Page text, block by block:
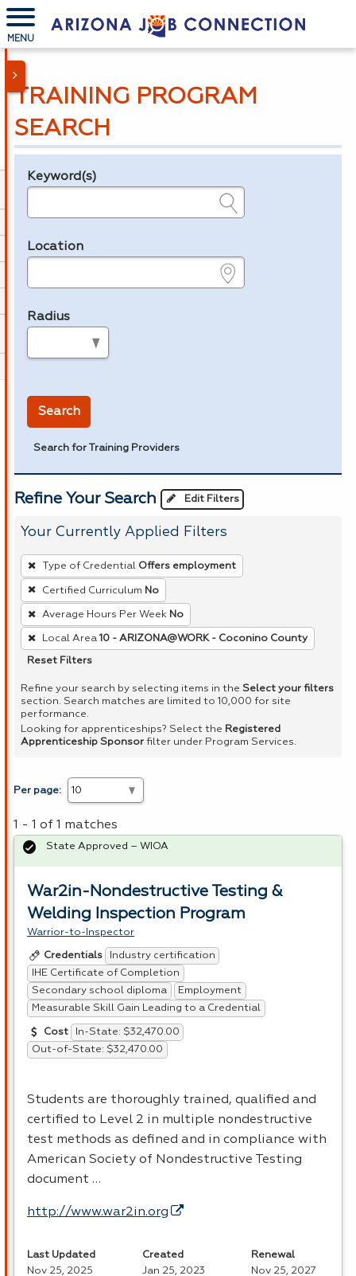
MENU
TRAINING PROGRAM
SEARCH
Legend
Keyword(s)
Location
Radius
Search
Search for Training Providers
Refine Your Search Edit Filters
Your Currently Applied Filters
To
remove
a
filter,
press
Enter
Spacebar.
Type of Credential Offers employment
Certified Curriculum No
Average Hours Per Week No
Local Area 10 - ARIZONA@WORK - Coconino County
Reset Filters
Refine your search by selecting items in the Select your filters
section. Search matches are limited to 10,000 for site
performance.
Looking for apprenticeships? Select the Registered
Apprenticeship Sponsor filter under Program Services.
Per page:
1 - 1 of 1 matches
War2in-Nondestructive Testing &
Welding Inspection Program
Warrior-to-Inspector
Credentials
Industry certification
IHE Certificate of Completion
Secondary school diploma
Employment
Measurable Skill Gain Leading to a Credential
Cost
In-State: $32,470.00
Out-of-State: $32,470.00
Students are thoroughly trained, qualified and
certified to Level 2 in multiple nondestructive
test methods as defined and in compliance with
American Society of Nondestructive Testing
document …
http://www.war2in.org
State Approved – WIOA
Last Updated
Nov 25, 2025
Created
Jan 25, 2023
Renewal
Nov 25, 2027